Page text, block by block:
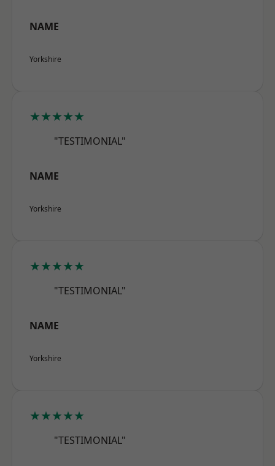
NAME
Yorkshire
★★★★★
"TESTIMONIAL"
NAME
Yorkshire
★★★★★
"TESTIMONIAL"
NAME
Yorkshire
★★★★★
"TESTIMONIAL"